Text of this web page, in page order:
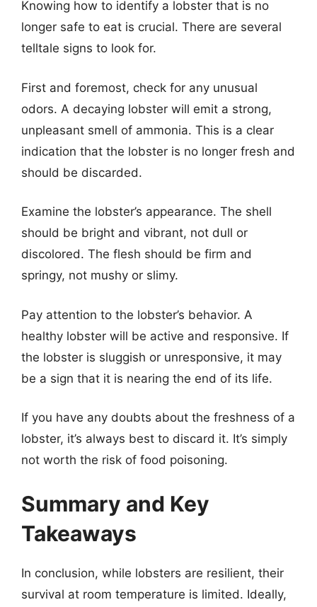
Knowing how to identify a lobster that is no
longer safe to eat is crucial. There are several
telltale signs to look for.
First and foremost, check for any unusual
odors. A decaying lobster will emit a strong,
unpleasant smell of ammonia. This is a clear
indication that the lobster is no longer fresh and
should be discarded.
Examine the lobster’s appearance. The shell
should be bright and vibrant, not dull or
discolored. The flesh should be firm and
springy, not mushy or slimy.
Pay attention to the lobster’s behavior. A
healthy lobster will be active and responsive. If
the lobster is sluggish or unresponsive, it may
be a sign that it is nearing the end of its life.
If you have any doubts about the freshness of a
lobster, it’s always best to discard it. It’s simply
not worth the risk of food poisoning.
Summary and Key
Takeaways
In conclusion, while lobsters are resilient, their
survival at room temperature is limited. Ideally,